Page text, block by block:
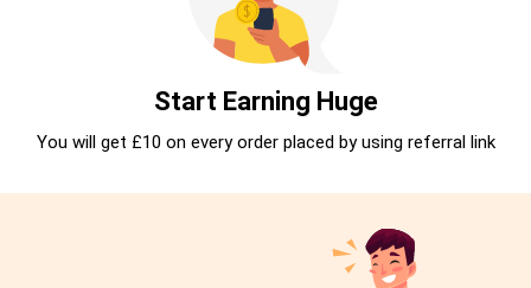
Start Earning Huge
You will get £10 on every order placed by using referral link